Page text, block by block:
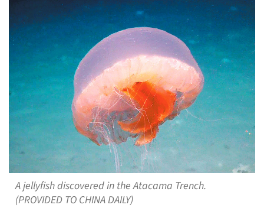
A jellyfish discovered in the Atacama Trench.
(PROVIDED TO CHINA DAILY)